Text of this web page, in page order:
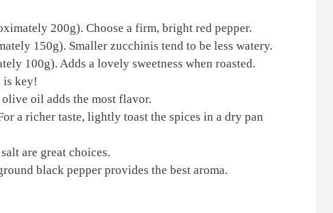
200g). Choose a firm, bright red pepper.
150g). Smaller zucchinis tend to be less watery.
100g). Adds a lovely sweetness when roasted.
is key!
oil adds the most flavor.
a richer taste, lightly toast the spices in a dry pan
are great choices.
black pepper provides the best aroma.